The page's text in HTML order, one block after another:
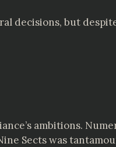
decisions, but
ambitions.
Sects was